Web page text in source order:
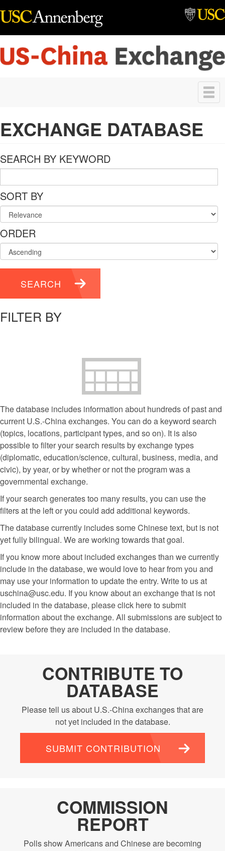
Toggle
navigation
EXCHANGE DATABASE
SEARCH BY KEYWORD
SORT BY
ORDER
SEARCH
FILTER BY
The database includes information about hundreds of past and
current U.S.-China exchanges. You can do a keyword search
(topics, locations, participant types, and so on). It is also
possible to filter your search results by exchange types
(diplomatic, education/science, cultural, business, media, and
civic), by year, or by whether or not the program was a
governmental exchange.
If your search generates too many results, you can use the
filters at the left or you could add additional keywords.
The database currently includes some Chinese text, but is not
yet fully bilingual. We are working towards that goal.
If you know more about included exchanges than we currently
include in the database, we would love to hear from you and
may use your information to update the entry. Write to us at
uschina@usc.edu. If you know about an exchange that is not
included in the database, please click here to submit
information about the exchange. All submissions are subject to
review before they are included in the database.
CONTRIBUTE TO
DATABASE
Please tell us about U.S.-China exchanges that are
not yet included in the database.
SUBMIT CONTRIBUTION
COMMISSION
REPORT
Polls show Americans and Chinese are becoming